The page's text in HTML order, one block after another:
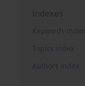
Indexes
Keywords index
Topics index
Authors index